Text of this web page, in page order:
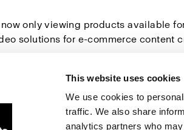
This website uses cookies
We use cookies to
traffic. We also share
analytics partners who
now only viewing products available
solutions for e-commerce content
Support Careers Press